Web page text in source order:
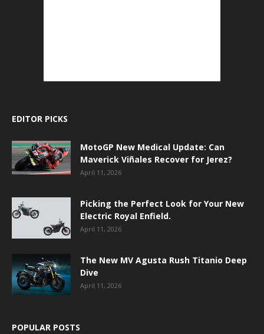
EDITOR PICKS
MotoGP New Medical Update: Can
Maverick Viñales Recover for Jerez?
April 11, 2026
Picking the Perfect Look for Your New
Electric Royal Enfield.
April 11, 2026
The New MV Agusta Rush Titanio Deep
Dive
April 11, 2026
POPULAR POSTS